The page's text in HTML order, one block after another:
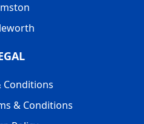
Conditions
& Conditions